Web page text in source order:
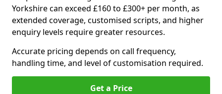
Yorkshire can exceed £160 to £300+ per month, as
extended coverage, customised scripts, and higher
enquiry levels require greater resources.
Accurate pricing depends on call frequency,
handling time, and level of customisation required.
Get a Price